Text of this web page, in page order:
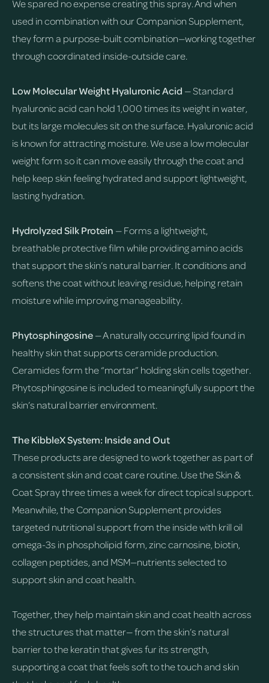
We spared no expense creating this spray. And when
used in combination with our Companion Supplement,
they form a purpose-built combination—working together
through coordinated inside-outside care.
Low Molecular Weight Hyaluronic Acid — Standard
hyaluronic acid can hold 1,000 times its weight in water,
but its large molecules sit on the surface. Hyaluronic acid
is known for attracting moisture. We use a low molecular
weight form so it can move easily through the coat and
help keep skin feeling hydrated and support lightweight,
lasting hydration.
Hydrolyzed Silk Protein — Forms a lightweight,
breathable protective film while providing amino acids
that support the skin’s natural barrier. It conditions and
softens the coat without leaving residue, helping retain
moisture while improving manageability.
Phytosphingosine— A naturally occurring lipid found in
healthy skin that supports ceramide production.
Ceramides form the “mortar” holding skin cells together.
Phytosphingosine is included to meaningfully support the
skin’s natural barrier environment.
The KibbleX System: Inside and Out
These products are designed to work together as part of
a consistent skin and coat care routine. Use the Skin &
Coat Spray three times a week for direct topical support.
Meanwhile, the Companion Supplement provides
targeted nutritional support from the inside with krill oil
omega-3s in phospholipid form, zinc carnosine, biotin,
collagen peptides, and MSM—nutrients selected to
support skin and coat health.
Together, they help maintain skin and coat health across
the structures that matter— from the skin’s natural
barrier to the keratin that gives fur its strength,
supporting a coat that feels soft to the touch and skin